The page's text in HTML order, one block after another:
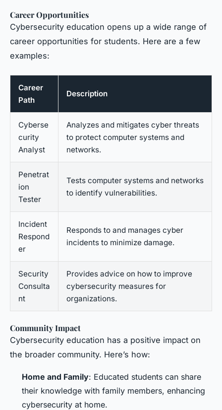
Career Opportunities
Cybersecurity education opens up a wide range of
career opportunities for students. Here are a few
examples:
Career
Path
Description
Cyberse
curity
Analyst
Analyzes and mitigates cyber threats
to protect computer systems and
networks.
Penetrat
ion
Tester
Tests computer systems and networks
to identify vulnerabilities.
Incident
Respond
er
Responds to and manages cyber
incidents to minimize damage.
Security
Consulta
nt
Provides advice on how to improve
cybersecurity measures for
organizations.
Community Impact
Cybersecurity education has a positive impact on
the broader community. Here’s how:
Home and Family: Educated students can share
their knowledge with family members, enhancing
cybersecurity at home.